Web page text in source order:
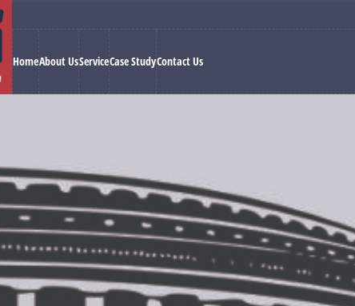
HomeAbout UsServiceCase StudyContact Us
and politics alone but with statistical analysis of voting
Mittal
Raman Mittal has over 25 years of experience in election survey
years with help of our predictions and able election management.
fields such as market research, statistics, and